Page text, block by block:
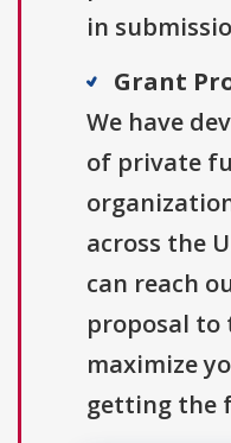
in
Grant
We have
of private
across the
can reach
proposal to
maximize
getting the